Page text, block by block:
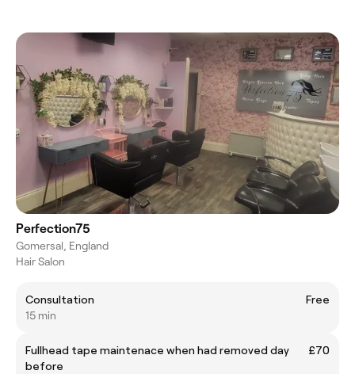
Perfection75
Gomersal, England
Hair Salon
Consultation
Free
15 min
Fullhead tape maintenace when had removed day
before
£70